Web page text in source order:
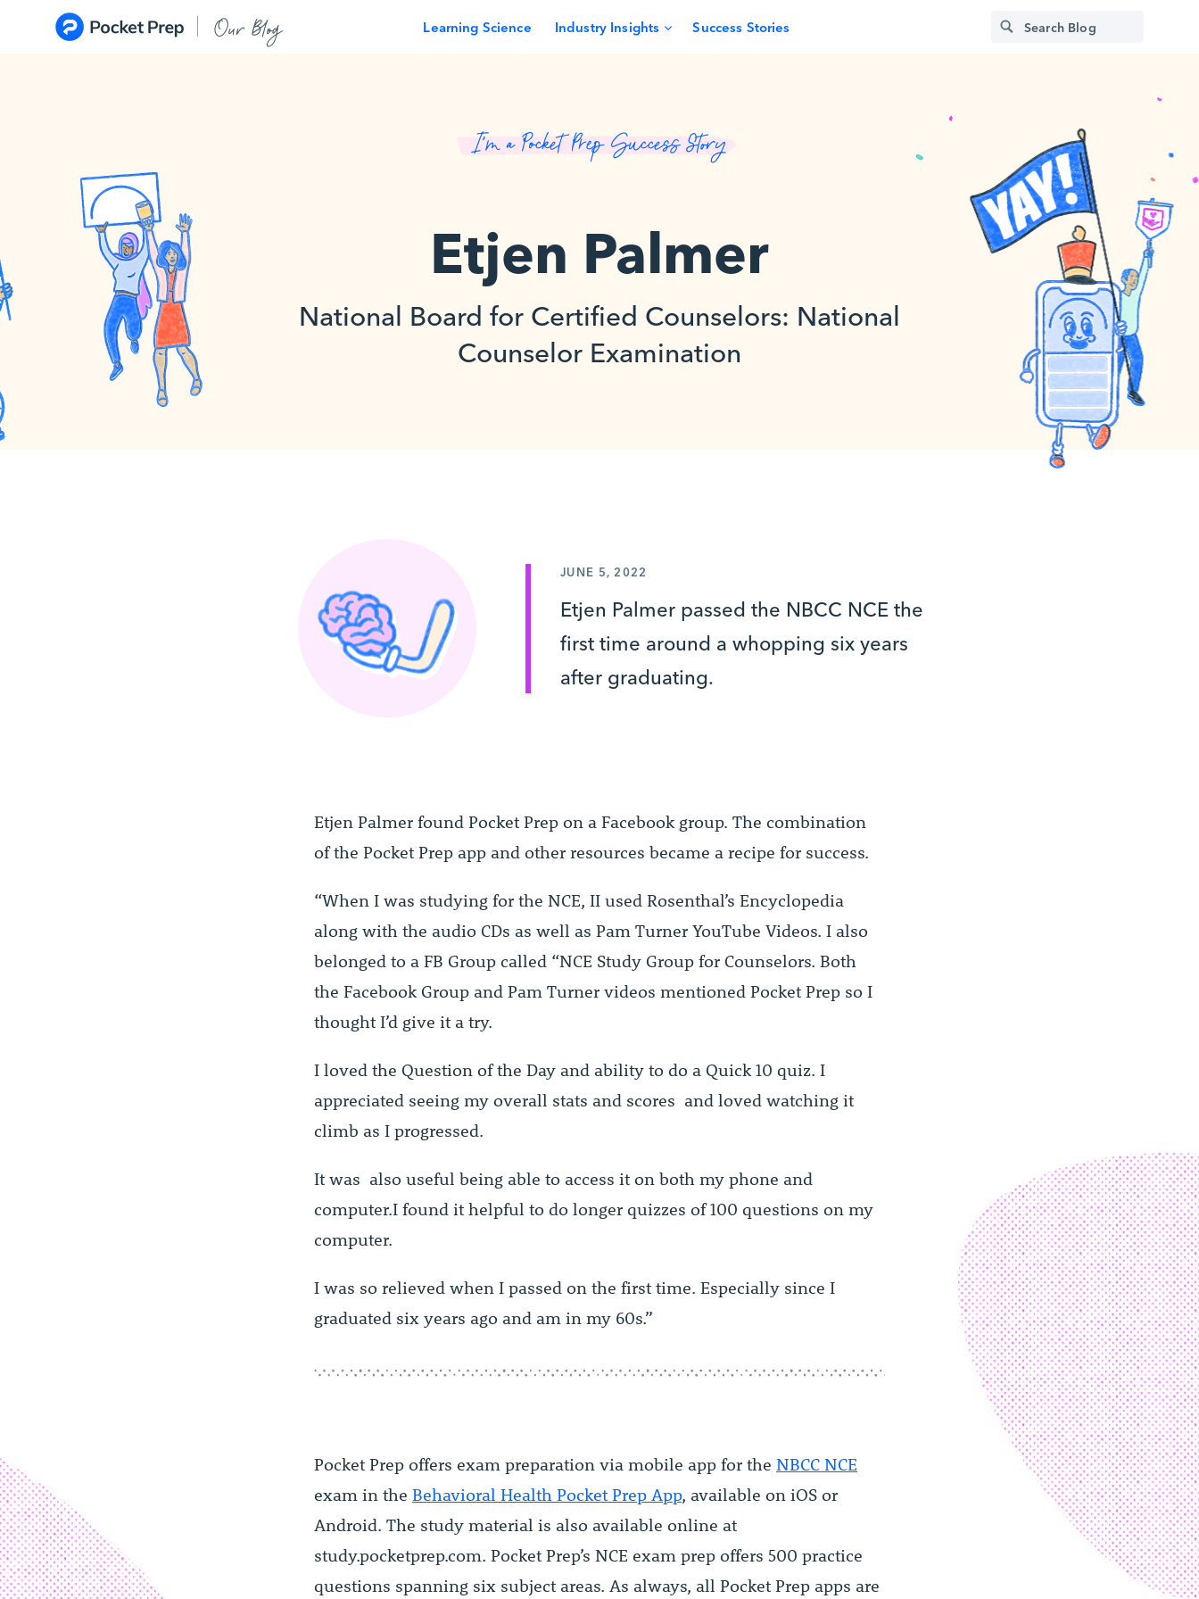
Our Blog Learning Science Industry Insights Success Stories
I’m a Pocket Prep Success Story
Etjen Palmer
National Board for Certified Counselors: National
Counselor Examination
JUNE 5, 2022
Etjen Palmer passed the NBCC NCE the
first time around a whopping six years
after graduating.
Etjen Palmer found Pocket Prep on a Facebook group. The combination
of the Pocket Prep app and other resources became a recipe for success.
“When I was studying for the NCE, II used Rosenthal’s Encyclopedia
along with the audio CDs as well as Pam Turner YouTube Videos. I also
belonged to a FB Group called “NCE Study Group for Counselors. Both
the Facebook Group and Pam Turner videos mentioned Pocket Prep so I
thought I’d give it a try.
I loved the Question of the Day and ability to do a Quick 10 quiz. I
appreciated seeing my overall stats and scores and loved watching it
climb as I progressed.
It was also useful being able to access it on both my phone and
computer.I found it helpful to do longer quizzes of 100 questions on my
computer.
I was so relieved when I passed on the first time. Especially since I
graduated six years ago and am in my 60s.”
Pocket Prep offers exam preparation via mobile app for the NBCC NCE
exam in the Behavioral Health Pocket Prep App, available on iOS or
Android. The study material is also available online at
study.pocketprep.com. Pocket Prep’s NCE exam prep offers 500 practice
questions spanning six subject areas. As always, all Pocket Prep apps are